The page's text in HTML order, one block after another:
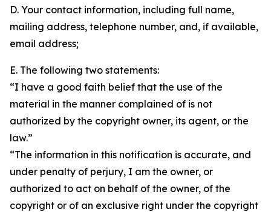
D. Your contact information, including full name,
mailing address, telephone number, and, if available,
email address;
E. The following two statements:
“I have a good faith belief that the use of the
material in the manner complained of is not
authorized by the copyright owner, its agent, or the
law.”
“The information in this notification is accurate, and
under penalty of perjury, I am the owner, or
authorized to act on behalf of the owner, of the
copyright or of an exclusive right under the copyright